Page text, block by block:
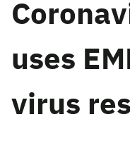
uses
virus